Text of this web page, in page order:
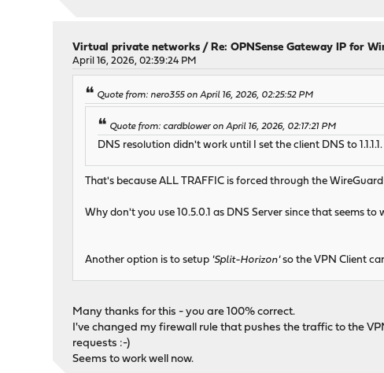
Virtual private networks /Re: OPNSense Gateway IP for
April 16, 2026, 02:39:24 PM
Quote from: nero355 on April 16, 2026, 02:25:52 PM
Quote from: cardblower on April 16, 2026, 02:17:21 PM
DNS resolution didn't work until I set the client DNS to 1.1.1.1.
That's because ALL TRAFFIC is forced through the
Why don't you use 10.5.0.1 as DNS Server since that seems
Another option is to setup 'Split-Horizon'so the VPN Client
Many thanks for this - you are 100% correct.
I've changed my firewall rule that pushes the traffic to the
requests :-)
Seems to work well now.